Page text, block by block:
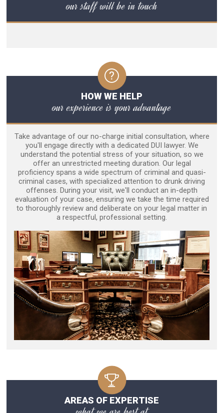
our staff will be in touch
HOW WE HELP
our experience is your advantage
Take advantage of our no-charge initial consultation, where
you'll engage directly with a dedicated DUI lawyer. We
understand the potential stress of your situation, so we
offer an unrestricted meeting duration. Our legal
proficiency spans a wide spectrum of criminal and quasi-
criminal cases, with specialized attention to drunk driving
offenses. During your visit, we'll conduct an in-depth
evaluation of your case, ensuring we take the time required
to thoroughly review and deliberate on your legal matter in
a respectful, professional setting.
AREAS OF EXPERTISE